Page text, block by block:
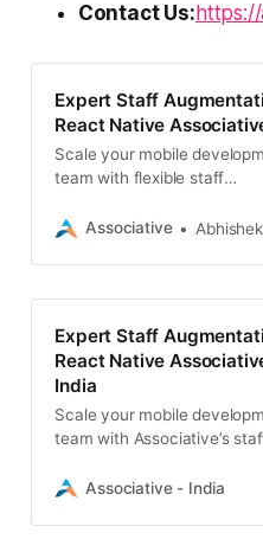
Contact Us:
Expert Staff
React Native
Scale your mobile
team with flexible staff
Associative offers skilled
Associative
Expert Staff
React Native
India
Scale your mobile
team with Associative’s
offer flexible engagement,
Associative - India